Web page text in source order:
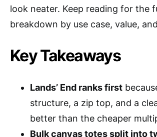
look neater. Keep reading for the
breakdown by use case, value,
Key Takeaways
Lands’ End ranks first
structure, a zip top, and a
better than the cheaper
Bulk canvas totes split into